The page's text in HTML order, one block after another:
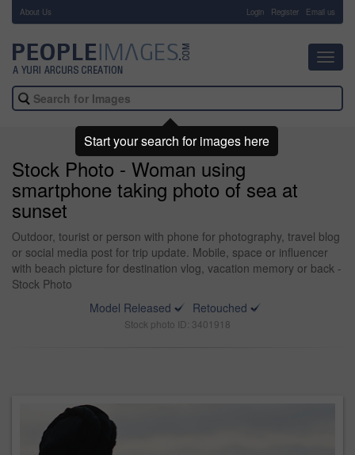
About Us Login Register Email us
Stock Photo - Woman using
smartphone taking photo of sea at
sunset
Outdoor, tourist or person with phone for photography, travel blog
or social media post for trip update. Mobile, space or influencer
with beach picture for destination vlog, vacation memory or back -
Stock Photo
Model Released
Retouched
Stock photo ID: 3401918
Start your search for images here